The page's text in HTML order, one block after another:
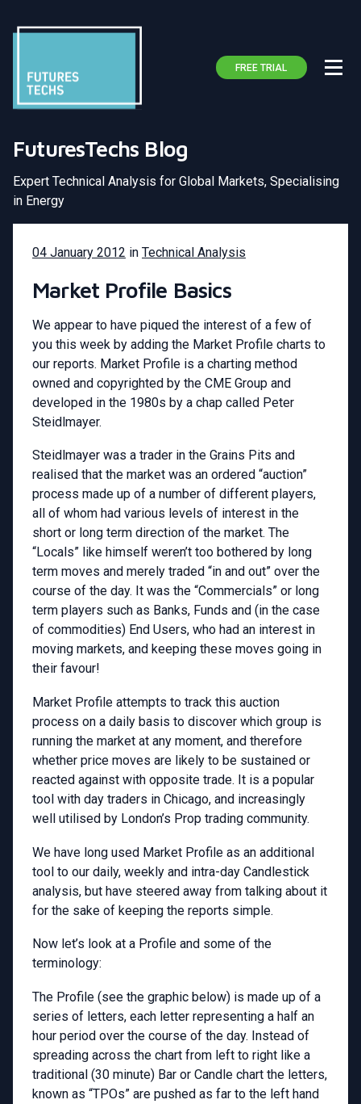
FREE TRIAL
FuturesTechs Blog
Expert Technical Analysis for Global Markets, Specialising
in Energy
04 January 2012 in Technical Analysis
Market Profile Basics
We appear to have piqued the interest of a few of
you this week by adding the Market Profile charts to
our reports. Market Profile is a charting method
owned and copyrighted by the CME Group and
developed in the 1980s by a chap called Peter
Steidlmayer.
Steidlmayer was a trader in the Grains Pits and
realised that the market was an ordered “auction”
process made up of a number of different players,
all of whom had various levels of interest in the
short or long term direction of the market. The
“Locals” like himself weren’t too bothered by long
term moves and merely traded “in and out” over the
course of the day. It was the “Commercials” or long
term players such as Banks, Funds and (in the case
of commodities) End Users, who had an interest in
moving markets, and keeping these moves going in
their favour!
Market Profile attempts to track this auction
process on a daily basis to discover which group is
running the market at any moment, and therefore
whether price moves are likely to be sustained or
reacted against with opposite trade. It is a popular
tool with day traders in Chicago, and increasingly
well utilised by London’s Prop trading community.
We have long used Market Profile as an additional
tool to our daily, weekly and intra-day Candlestick
analysis, but have steered away from talking about it
for the sake of keeping the reports simple.
Now let’s look at a Profile and some of the
terminology:
The Profile (see the graphic below) is made up of a
series of letters, each letter representing a half an
hour period over the course of the day. Instead of
spreading across the chart from left to right like a
traditional (30 minute) Bar or Candle chart the letters,
known as “TPOs” are pushed as far to the left hand